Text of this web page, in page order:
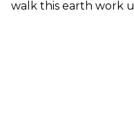
walk this earth work